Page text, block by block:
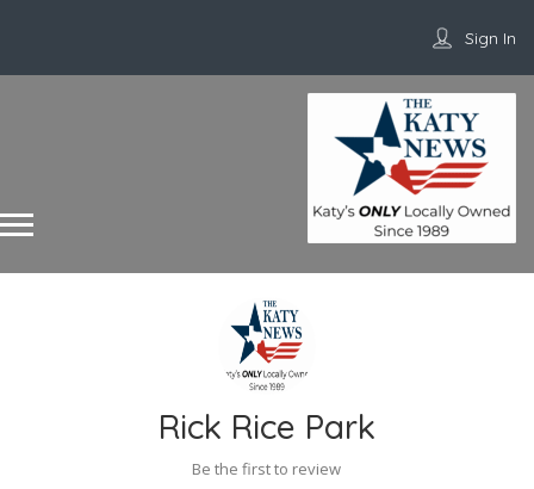
Sign In
Rick Rice Park
Be the first to review